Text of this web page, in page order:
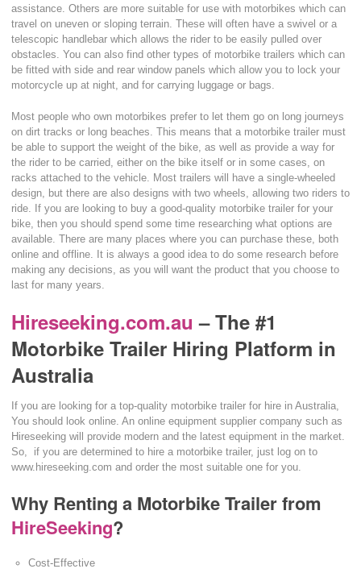
assistance. Others are more suitable for use with motorbikes which can
travel on uneven or sloping terrain. These will often have a swivel or a
telescopic handlebar which allows the rider to be easily pulled over
obstacles. You can also find other types of motorbike trailers which can
be fitted with side and rear window panels which allow you to lock your
motorcycle up at night, and for carrying luggage or bags.
Most people who own motorbikes prefer to let them go on long journeys
on dirt tracks or long beaches. This means that a motorbike trailer must
be able to support the weight of the bike, as well as provide a way for
the rider to be carried, either on the bike itself or in some cases, on
racks attached to the vehicle. Most trailers will have a single-wheeled
design, but there are also designs with two wheels, allowing two riders to
ride. If you are looking to buy a good-quality motorbike trailer for your
bike, then you should spend some time researching what options are
available. There are many places where you can purchase these, both
online and offline. It is always a good idea to do some research before
making any decisions, as you will want the product that you choose to
last for many years.
Hireseeking.com.au – The #1
Motorbike Trailer Hiring Platform in
Australia
If you are looking for a top-quality motorbike trailer for hire in Australia,
You should look online. An online equipment supplier company such as
Hireseeking will provide modern and the latest equipment in the market.
So, if you are determined to hire a motorbike trailer, just log on to
www.hireseeking.com and order the most suitable one for you.
Why Renting a Motorbike Trailer from
HireSeeking?
Cost-Effective